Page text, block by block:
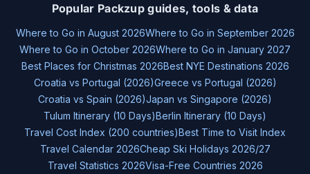
Popular Packzup guides, tools & data
Where to Go in August 2026Where to Go in September 2026
Where to Go in October 2026Where to Go in January 2027
Best Places for Christmas 2026Best NYE Destinations 2026
Croatia vs Portugal (2026)Greece vs Portugal (2026)
Croatia vs Spain (2026)Japan vs Singapore (2026)
Tulum Itinerary (10 Days)Berlin Itinerary (10 Days)
Travel Cost Index (200 countries)Best Time to Visit Index
Travel Calendar 2026Cheap Ski Holidays 2026/27
Travel Statistics 2026Visa-Free Countries 2026